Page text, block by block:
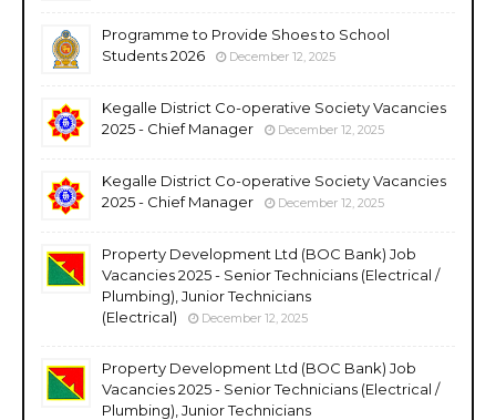
Programme to Provide Shoes to School
Students 2026
December 12, 2025
Kegalle District Co-operative Society Vacancies
2025 - Chief Manager
December 12, 2025
Kegalle District Co-operative Society Vacancies
2025 - Chief Manager
December 12, 2025
Property Development Ltd (BOC Bank) Job
Vacancies 2025 - Senior Technicians (Electrical /
Plumbing), Junior Technicians
(Electrical)
December 12, 2025
Property Development Ltd (BOC Bank) Job
Vacancies 2025 - Senior Technicians (Electrical /
Plumbing), Junior Technicians